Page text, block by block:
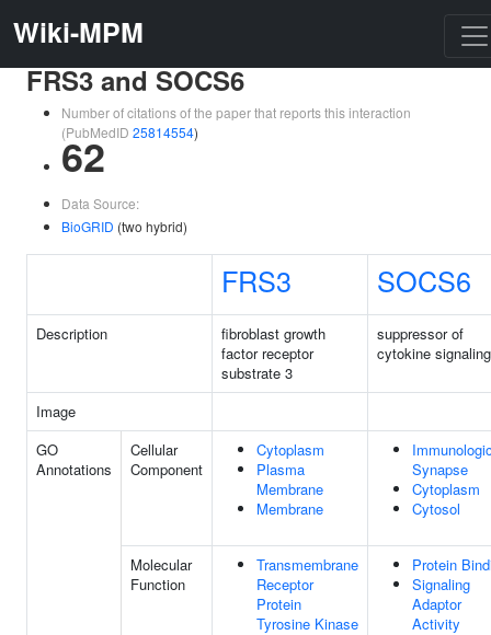
Wiki-MPM
FRS3 and SOCS6
Number of citations of the paper that reports this interaction
(PubMedID 25814554)
62
Data Source:
BioGRID (two hybrid)
FRS3 SOCS6
Description
fibroblast growth
factor receptor
substrate 3
suppressor of
cytokine
Image
GO
Annotations
Cellular
Component
Cytoplasm
Plasma
Membrane
Membrane
Synapse
Cytoplasm
Cytosol
Molecular
Function
Transmembrane
Receptor
Protein
Tyrosine Kinase
Protein
Signaling
Adaptor
Activity